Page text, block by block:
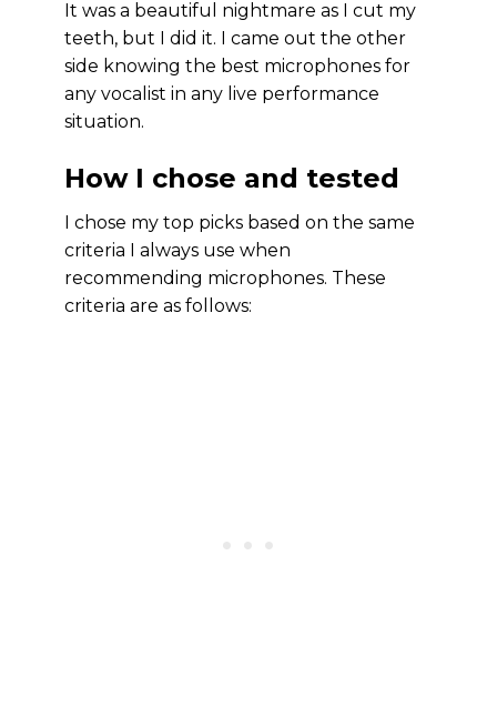
It was a beautiful nightmare as I cut my
teeth, but I did it. I came out the other
side knowing the best microphones for
any vocalist in any live performance
situation.
How I chose and tested
I chose my top picks based on the same
criteria I always use when
recommending microphones. These
criteria are as follows: